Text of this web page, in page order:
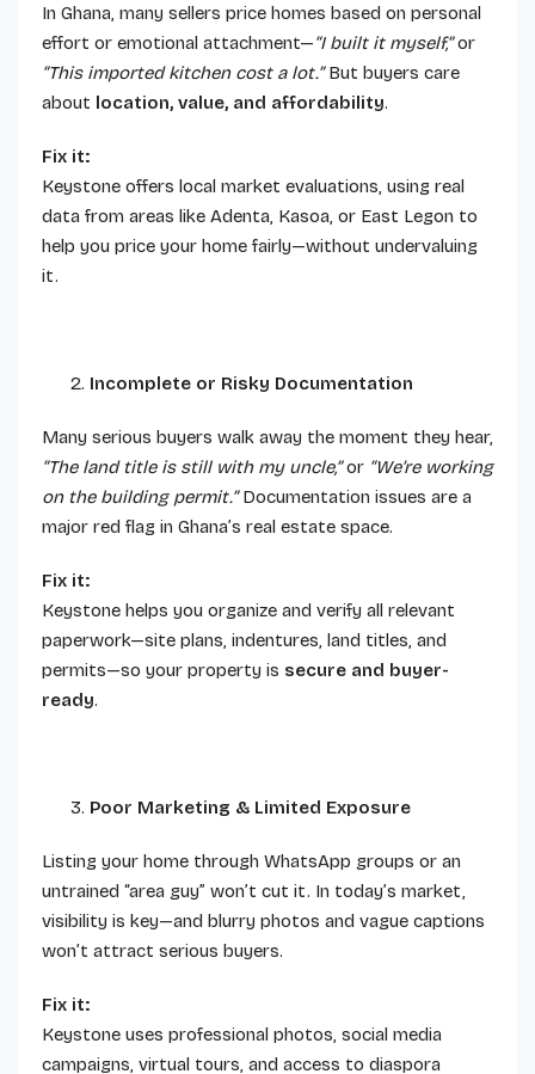
In Ghana, many sellers price homes based on personal
effort or emotional attachment—“I built it myself,”or
“This imported kitchen cost a lot.”But buyers care
about location, value, and affordability.
Fix it:
Keystone offers local market evaluations, using real
data from areas like Adenta, Kasoa, or East Legon to
help you price your home fairly—without undervaluing
it.
Incomplete or Risky Documentation
Many serious buyers walk away the moment they hear,
“The land title is still with my uncle,”or “We’re working
on the building permit.”Documentation issues are a
major red flag in Ghana’s real estate space.
Fix it:
Keystone helps you organize and verify all relevant
paperwork—site plans, indentures, land titles, and
permits—so your property is secure and buyer-
ready.
Poor Marketing & Limited Exposure
Listing your home through WhatsApp groups or an
untrained “area guy” won’t cut it. In today’s market,
visibility is key—and blurry photos and vague captions
won’t attract serious buyers.
Fix it:
Keystone uses professional photos, social media
campaigns, virtual tours, and access to diaspora